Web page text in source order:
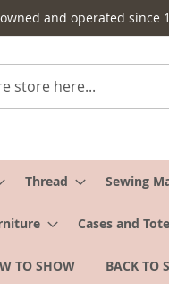
and operated since
Thread Sewing
Cases and
TO SHOW BACK TO